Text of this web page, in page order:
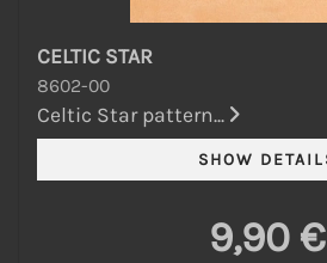
CELTIC STAR
8602-00
Celtic Star pattern...
9,90 €